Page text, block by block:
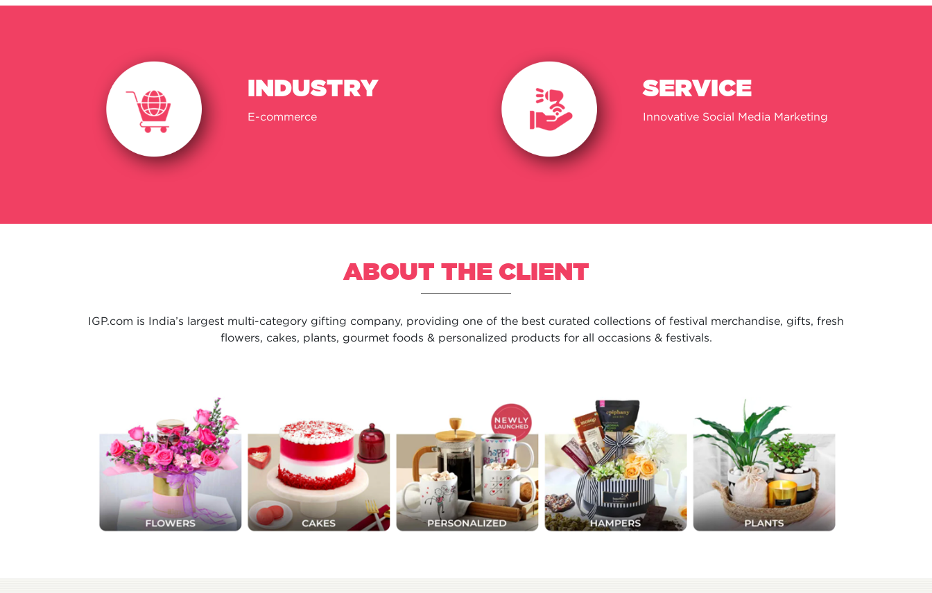
INDUSTRY
E-commerce
SERVICE
Innovative Social Media Marketing
ABOUT THE CLIENT
IGP.com is India’s largest multi-category gifting company, providing one of the best curated collections of festival merchandise, gifts, fresh
flowers, cakes, plants, gourmet foods & personalized products for all occasions & festivals.